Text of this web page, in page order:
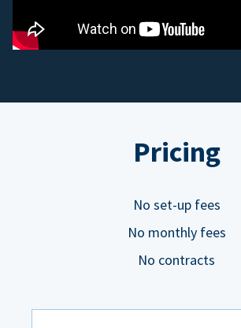
Pricing
No set-up fees
No monthly fees
No contracts